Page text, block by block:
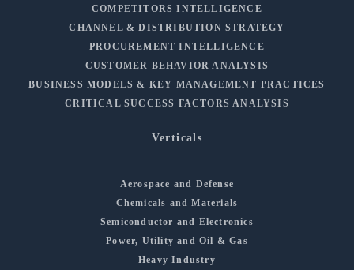
COMPETITORS INTELLIGENCE
CHANNEL & DISTRIBUTION STRATEGY
PROCUREMENT INTELLIGENCE
CUSTOMER BEHAVIOR ANALYSIS
BUSINESS MODELS & KEY MANAGEMENT PRACTICES
CRITICAL SUCCESS FACTORS ANALYSIS
Verticals
Aerospace and Defense
Chemicals and Materials
Semiconductor and Electronics
Power, Utility and Oil & Gas
Heavy Industry